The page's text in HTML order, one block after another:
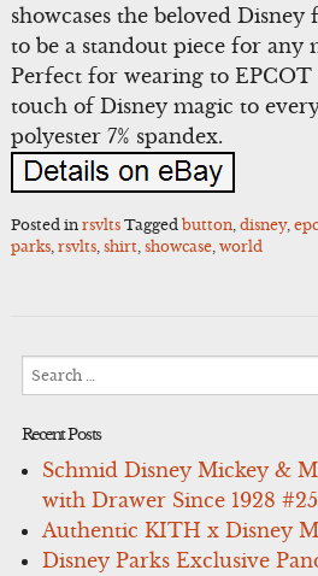
showcases the beloved Disney
to be a standout piece for any
Perfect for wearing to
touch of Disney magic to
polyester 7% spandex.
Posted in rsvlts Tagged button, disney,
parks, rsvlts, shirt, showcase, world
Recent Posts
Schmid Disney Mickey &
with Drawer Since 1928
Authentic KITH x Disney
Disney Parks Exclusive